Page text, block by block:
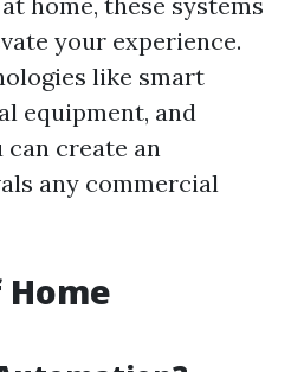
your experience.
like smart
equipment, and
create an
any commercial
Home